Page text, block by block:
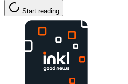
Start reading